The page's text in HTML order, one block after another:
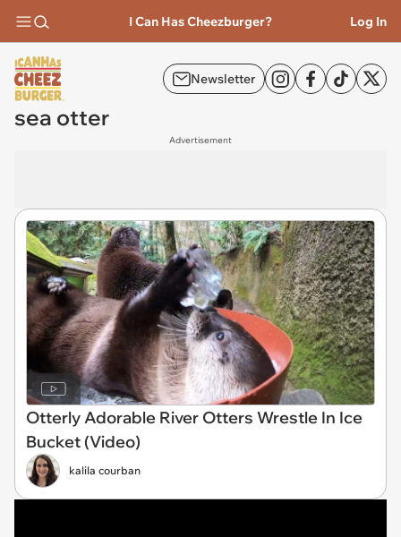
I Can Has Cheezburger? Log In
Newsletter
sea otter
Advertisement
Otterly Adorable River Otters Wrestle In Ice
Bucket (Video)
kalila courban